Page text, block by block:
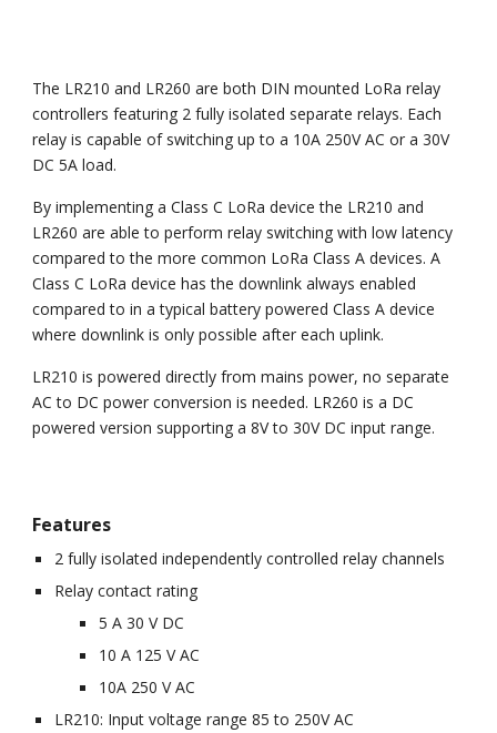
The LR210 and LR260 are both DIN mounted LoRa relay
controllers featuring 2 fully isolated separate relays. Each
relay is capable of switching up to a 10A 250V AC or a 30V
DC 5A load.
By implementing a Class C LoRa device the LR210 and
LR260 are able to perform relay switching with low latency
compared to the more common LoRa Class A devices. A
Class C LoRa device has the downlink always enabled
compared to in a typical battery powered Class A device
where downlink is only possible after each uplink.
LR210 is powered directly from mains power, no separate
AC to DC power conversion is needed. LR260 is a DC
powered version supporting a 8V to 30V DC input range.
Features
2 fully isolated independently controlled relay channels
Relay contact rating
5 A 30 V DC
10 A 125 V AC
10A 250 V AC
LR210: Input voltage range 85 to 250V AC